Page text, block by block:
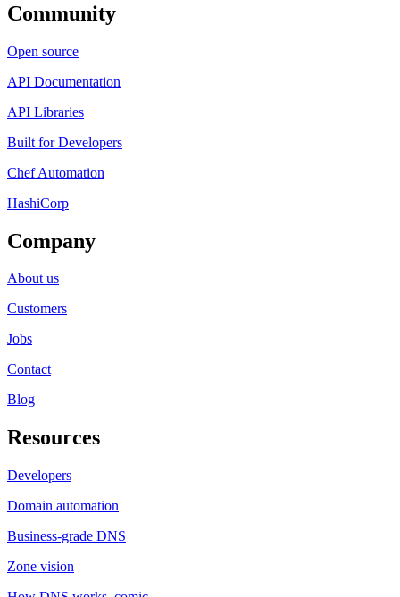
Community
Open source
API Documentation
API Libraries
Built for Developers
Chef Automation
HashiCorp
Company
About us
Customers
Jobs
Contact
Blog
Resources
Developers
Domain automation
Business-grade DNS
Zone vision